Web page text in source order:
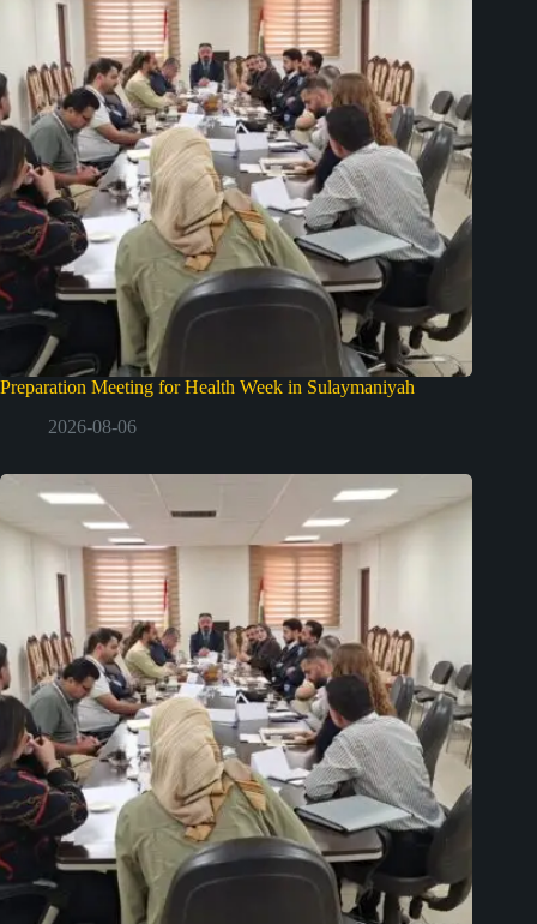
Preparation Meeting for Health Week in Sulaymaniyah
2026-08-06